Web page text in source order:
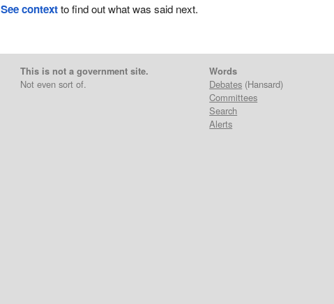
See contextto find out what was said next.
This is not a government site.
Not even sort of.
Words
Debates (Hansard)
Committees
Search
Alerts